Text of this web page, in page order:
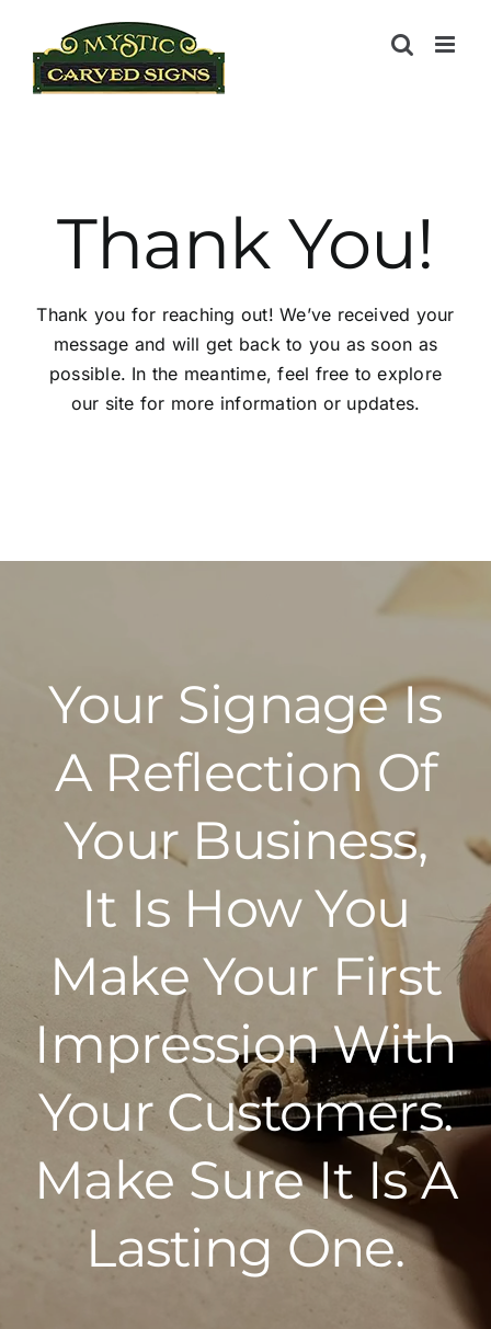
content
Thank You!
Thank you for reaching out! We’ve received your
message and will get back to you as soon as
possible. In the meantime, feel free to explore
our site for more information or updates.
Your Signage Is
A Reflection Of
Your Business,
It Is How You
Make Your First
Impression With
Your Customers.
Make Sure It Is A
Lasting One.